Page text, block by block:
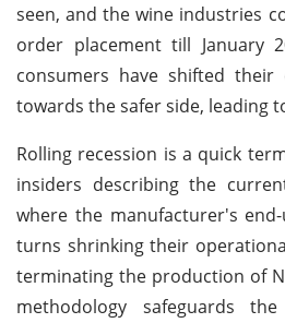
seen, and the wine industries
order placement till January
consumers have shifted their
towards the safer side, leading
Rolling recession is a quick
insiders describing the
where the manufacturer's
turns shrinking their
terminating the production of
methodology safeguards